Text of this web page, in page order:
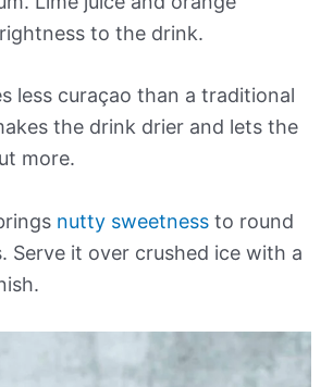
to the drink.
less curaçao than a traditional
the drink drier and lets the
more.
nutty sweetness to round
Serve it over crushed ice with a